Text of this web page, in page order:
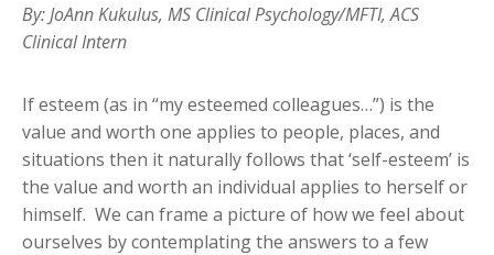
By: JoAnn Kukulus, MS Clinical Psychology/MFTI, ACS
Clinical Intern
If esteem (as in “my esteemed colleagues…”) is the
value and worth one applies to people, places, and
situations then it naturally follows that ‘self-esteem’ is
the value and worth an individual applies to herself or
himself. We can frame a picture of how we feel about
ourselves by contemplating the answers to a few